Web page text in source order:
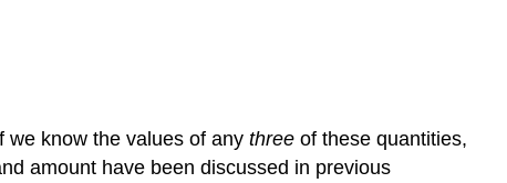
know the values of any three of these quantities,
amount have been discussed in previous